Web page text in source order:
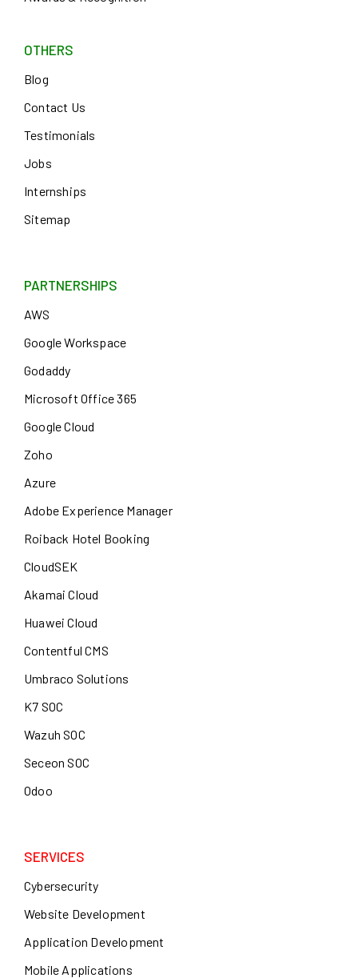
OTHERS
Blog
Contact Us
Testimonials
Jobs
Internships
Sitemap
PARTNERSHIPS
AWS
Google Workspace
Godaddy
Microsoft Office 365
Google Cloud
Zoho
Azure
Adobe Experience Manager
Roiback Hotel Booking
CloudSEK
Akamai Cloud
Huawei Cloud
Contentful CMS
Umbraco Solutions
K7 SOC
Wazuh SOC
Seceon SOC
Odoo
SERVICES
Cybersecurity
Website Development
Application Development
Mobile Applications